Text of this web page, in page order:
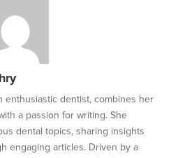
enthusiastic dentist, combines her
a passion for writing. She
dental topics, sharing insights
engaging articles. Driven by a